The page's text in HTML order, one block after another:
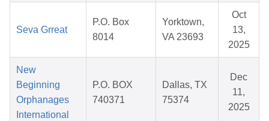
Seva Grreat
P.O. Box
8014
Yorktown,
VA 23693
Oct
13,
2025
New
Beginning
Orphanages
International
P.O. BOX
740371
Dallas, TX
75374
Dec
11,
2025